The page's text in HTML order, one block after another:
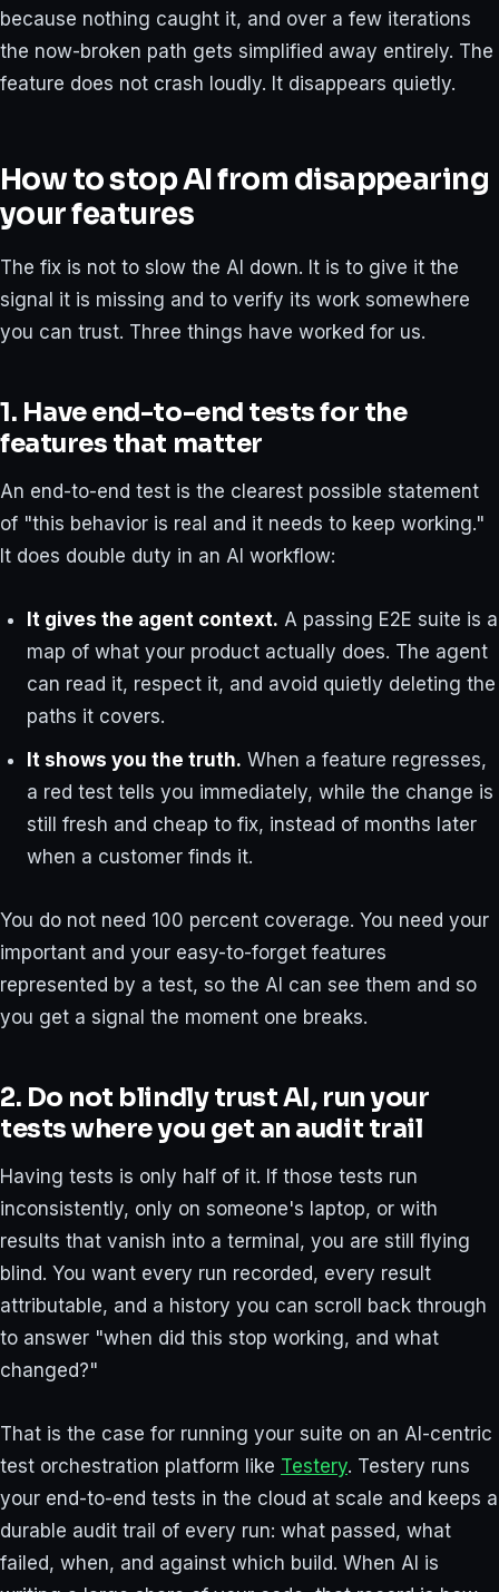
because nothing caught it, and over a few iterations
the now-broken path gets simplified away entirely. The
feature does not crash loudly. It disappears quietly.
How to stop AI from disappearing
your features
The fix is not to slow the AI down. It is to give it the
signal it is missing and to verify its work somewhere
you can trust. Three things have worked for us.
1. Have end-to-end tests for the
features that matter
An end-to-end test is the clearest possible statement
of "this behavior is real and it needs to keep working."
It does double duty in an AI workflow:
It gives the agent context. A passing E2E suite is a
map of what your product actually does. The agent
can read it, respect it, and avoid quietly deleting the
paths it covers.
It shows you the truth. When a feature regresses,
a red test tells you immediately, while the change is
still fresh and cheap to fix, instead of months later
when a customer finds it.
You do not need 100 percent coverage. You need your
important and your easy-to-forget features
represented by a test, so the AI can see them and so
you get a signal the moment one breaks.
2. Do not blindly trust AI, run your
tests where you get an audit trail
Having tests is only half of it. If those tests run
inconsistently, only on someone's laptop, or with
results that vanish into a terminal, you are still flying
blind. You want every run recorded, every result
attributable, and a history you can scroll back through
to answer "when did this stop working, and what
changed?"
That is the case for running your suite on an AI-centric
test orchestration platform like Testery. Testery runs
your end-to-end tests in the cloud at scale and keeps a
durable audit trail of every run: what passed, what
failed, when, and against which build. When AI is